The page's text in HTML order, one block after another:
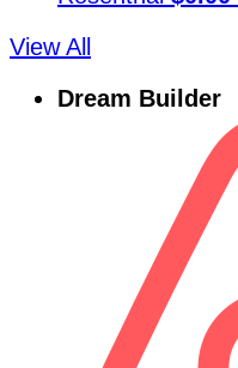
View All
Dream Builder